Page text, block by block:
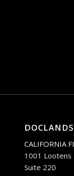
DOCLANDS
CALIFORNIA
1001 Lootens
Suite 220